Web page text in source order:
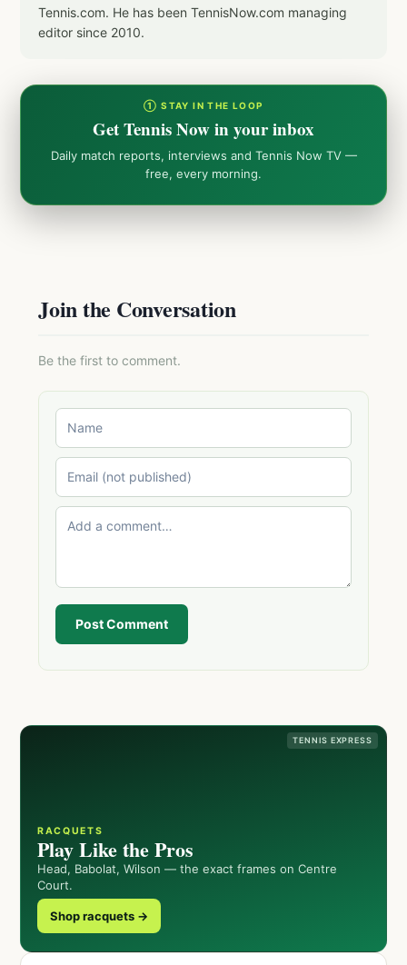
Tennis.com. He has been TennisNow.com managing
editor since 2010.
① STAY IN THE LOOP
Get Tennis Now in your inbox
Daily match reports, interviews and Tennis Now TV —
free, every morning.
Join the Conversation
Be the first to comment.
Post Comment
TENNIS EXPRESS
RACQUETS
Play Like the Pros
Head, Babolat, Wilson — the exact frames on Centre
Court.
Shop racquets →